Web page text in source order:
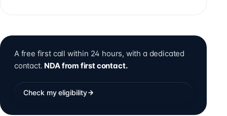
A free first call within 24 hours, with a dedicated
contact. NDA from first contact.
Check my eligibility